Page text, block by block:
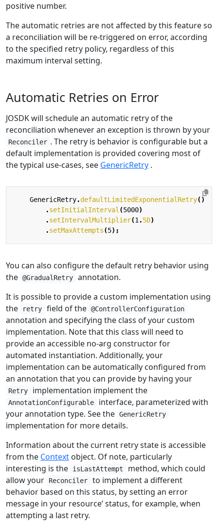
positive number.
The automatic retries are not affected by this feature so
a reconciliation will be re-triggered on error, according
to the specified retry policy, regardless of this
maximum interval setting.
Automatic Retries on Error
JOSDK will schedule an automatic retry of the
reconciliation whenever an exception is thrown by your
Reconciler . The retry is behavior is configurable but a
default implementation is provided covering most of
the typical use-cases, see GenericRetry .
GenericRetry.defaultLimitedExponentialRetry()
.setInitialInterval (5000)
.setIntervalMultiplier(1 .5D)
.setMaxAttempts(5);
You can also configure the default retry behavior using
the @GradualRetry
annotation.
It is possible to provide a custom implementation using
the
retry field of the @ControllerConfiguration
annotation and specifying the class of your custom
implementation. Note that this class will need to
provide an accessible no-arg constructor for
automated instantiation. Additionally, your
implementation can be automatically configured from
an annotation that you can provide by having your
Retry implementation implement the
AnnotationConfigurable
interface, parameterized with
your annotation type. See the GenericRetry
implementation for more details.
Information about the current retry state is accessible
from the Context object. Of note, particularly
interesting is the
isLastAttempt
method, which could
allow your
Reconciler
to implement a different
behavior based on this status, by setting an error
message in your resource’ status, for example, when
attempting a last retry.